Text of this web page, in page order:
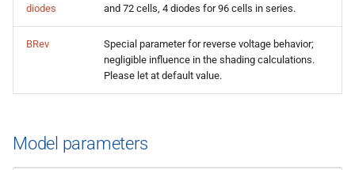
diodes
and 72 cells, 4 diodes for 96 cells in series.
BRev
Special parameter for reverse voltage behavior;
negligible influence in the shading calculations.
Please let at default value.
Model parameters